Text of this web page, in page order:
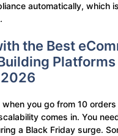
automatically, which
the Best
you go from 10
comes in. You
a Black Friday surge.